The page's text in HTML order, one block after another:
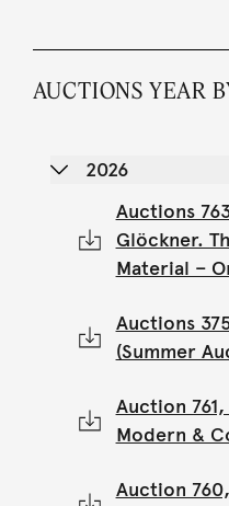
AUCTIONS YEAR
2026
Auctions
Glöckner.
Material –
Auctions
(Summer
Auction 761,
Modern &
Auction